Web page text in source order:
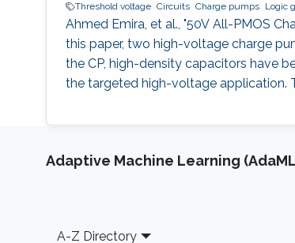
Threshold voltage Circuits Charge pumps Logic
Ahmed Emira, et al., "50V All-PMOS
this paper, two high-voltage charge
the CP, high-density capacitors have
the targeted high-voltage application.
Adaptive Machine Learning
Footer
A-Z Directory